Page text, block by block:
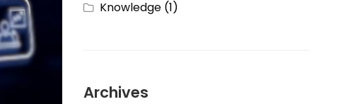
Knowledge (1)
Archives